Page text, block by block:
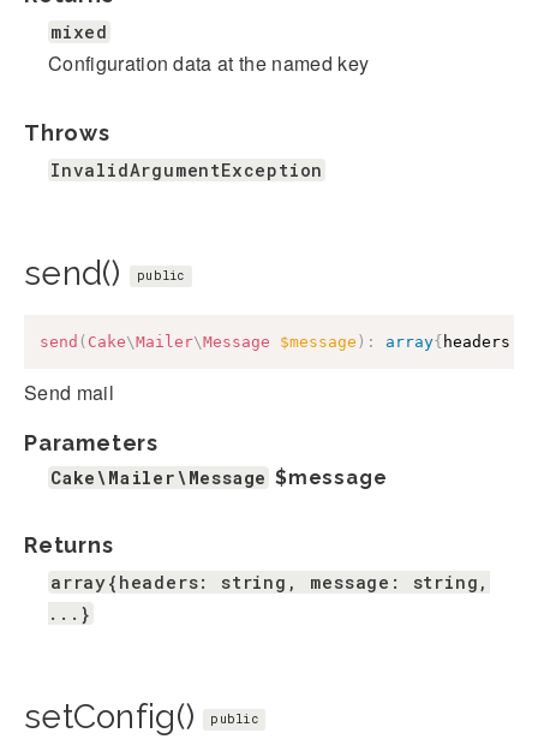
mixed
Configuration data at the named key
Throws
InvalidArgumentException
send() public
send ( Cake\Mailer\Message $message ) : array{ headers
Send mail
Parameters
Cake\Mailer\Message $message
Returns
array{headers: string, message: string,
...}
setConfig() public